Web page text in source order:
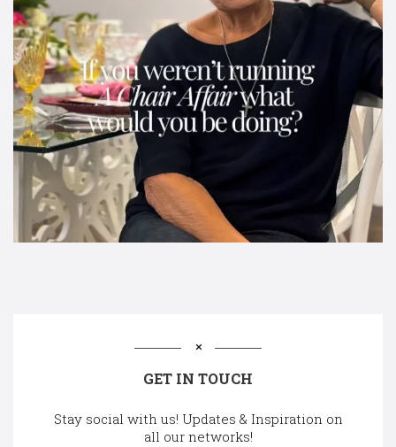
GET IN TOUCH
Stay social with us! Updates & Inspiration on
all our networks!